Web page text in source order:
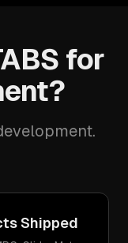
for
Shipped